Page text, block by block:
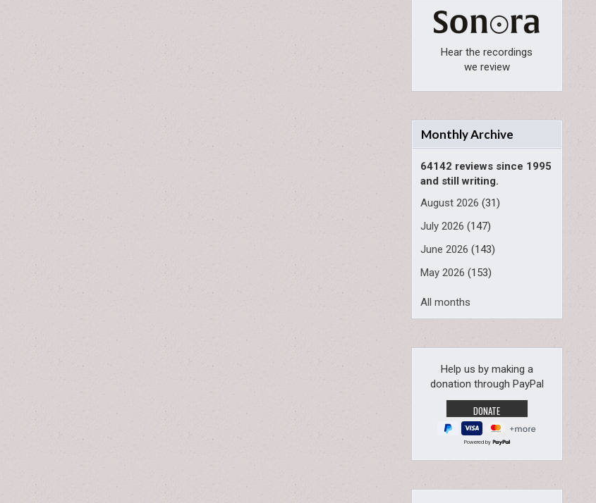
Hear the recordings
we review
Monthly Archive
64142 reviews since 1995
and still writing.
August 2026 (31)
July 2026 (147)
June 2026 (143)
May 2026 (153)
All months
Help us by making a
donation through PayPal
Powered by